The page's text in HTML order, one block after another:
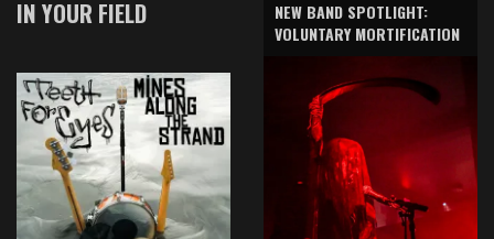
IN YOUR FIELD
NEW BAND SPOTLIGHT:
VOLUNTARY MORTIFICATION